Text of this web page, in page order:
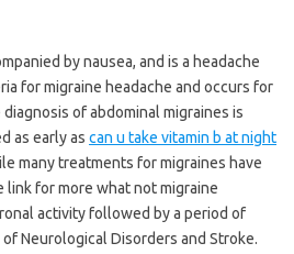
by nausea, and is a headache
for migraine headache and occurs for
of abdominal migraines is
as early as can u take vitamin b at night
many treatments for migraines have
for more what not migraine
activity followed by a period of
Neurological Disorders and Stroke.